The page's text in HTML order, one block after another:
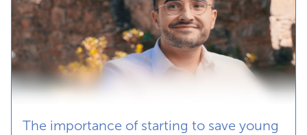
The importance of starting to save young